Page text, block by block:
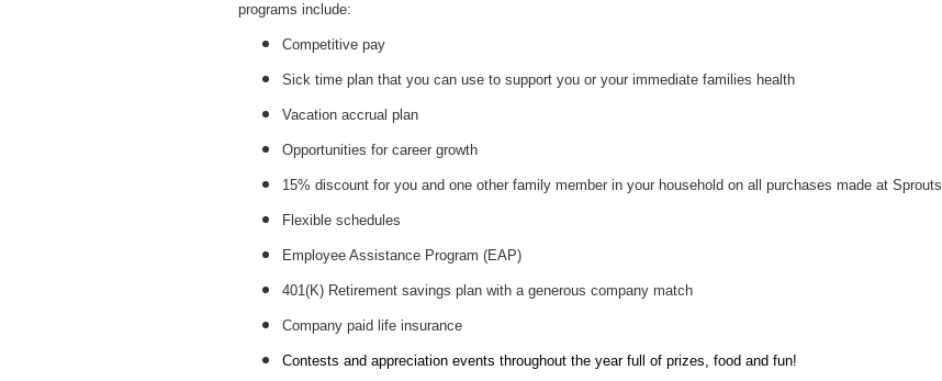
programs include:
Competitive pay
Sick time plan that you can use to support you or your immediate families health
Vacation accrual plan
Opportunities for career growth
15% discount for you and one other family member in your household on all purchases made at Sprouts
Flexible schedules
Employee Assistance Program (EAP)
401(K) Retirement savings plan with a generous company match
Company paid life insurance
Contests and appreciation events throughout the year full of prizes, food and fun!